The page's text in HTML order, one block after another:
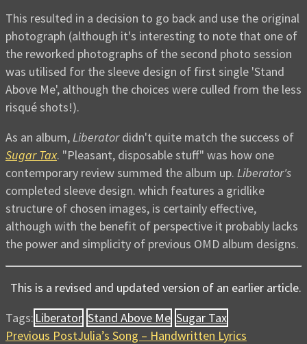
This resulted in a decision to go back and use the original
photograph (although it's interesting to note that one of
the reworked photographs of the second photo session
was utilised for the sleeve design of first single 'Stand
Above Me', although the choices were culled from the less
risqué shots!).
As an album,Liberatordidn't quite match the success of
Sugar Tax. "Pleasant, disposable stuff" was how one
contemporary review summed the album up. Liberator's
completed sleeve design. which features a gridlike
structure of chosen images, is certainly effective,
although with the benefit of perspective it probably lacks
the power and simplicity of previous OMD album designs.
This is a revised and updated version of an earlier article.
Tags: Liberator Stand Above Me Sugar Tax
Previous PostJulia’s Song – Handwritten Lyrics